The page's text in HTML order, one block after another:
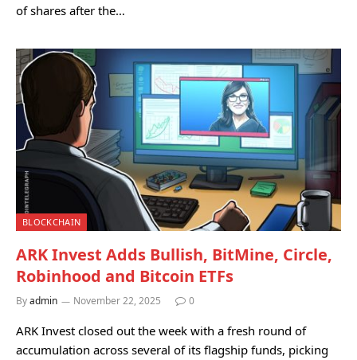
of shares after the…
BLOCKCHAIN
ARK Invest Adds Bullish, BitMine, Circle,
Robinhood and Bitcoin ETFs
Byadmin November 22, 2025 0
ARK Invest closed out the week with a fresh round of
accumulation across several of its flagship funds, picking